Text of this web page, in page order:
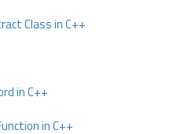
Class in C++
in C++
in C++